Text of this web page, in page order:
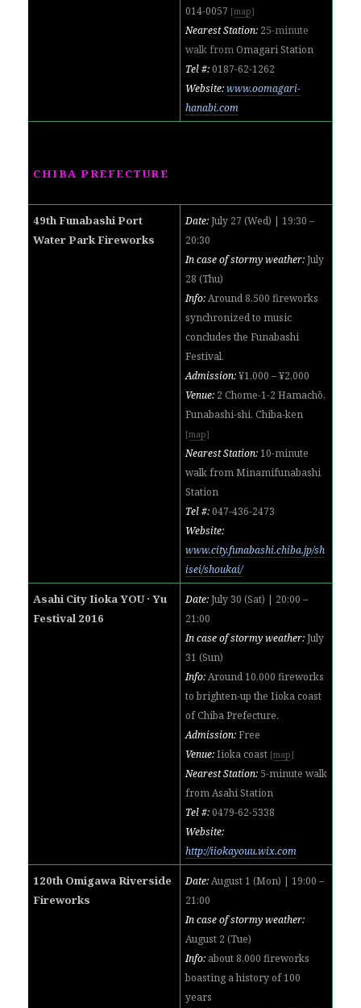
014-0057 [map]
Nearest Station: 25-minute
walk from Omagari Station
Tel #:0187-62-1262
Website: www.oomagari-
hanabi.com
CHIBA PREFECTURE
49th Funabashi Port
Water Park Fireworks
Date: July 27 (Wed) | 19:30 –
20:30
In case of stormy weather:July
28 (Thu)
Info:Around 8,500 fireworks
synchronized to music
concludes the Funabashi
Festival.
Admission: ¥1,000 – ¥2,000
Venue: 2 Chome-1-2 Hamachō,
Funabashi-shi, Chiba-ken
[map]
Nearest Station: 10-minute
walk from Minamifunabashi
Station
Tel #:047-436-2473
Website:
www.city.funabashi.chiba.jp/sh
isei/shoukai/
Asahi City Iioka YOU · Yu
Festival 2016
Date: July 30 (Sat) | 20:00 –
21:00
In case of stormy weather: July
31 (Sun)
Info: Around 10,000 fireworks
to brighten-up the Iioka coast
of Chiba Prefecture.
Admission: Free
Venue: Iioka coast [map]
Nearest Station: 5-minute walk
from Asahi Station
Tel #:0479-62-5338
Website:
http://iiokayouu.wix.com
120th Omigawa Riverside
Fireworks
Date:August 1 (Mon) | 19:00 –
21:00
In case of stormy weather:
August 2 (Tue)
Info: about 8,000 fireworks
boasting a history of 100
years